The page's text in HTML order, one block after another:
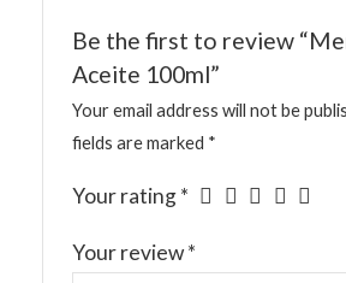
Be the first to review
Aceite 100ml”
Your email address will not be
fields are marked *
Your rating*
Your review*